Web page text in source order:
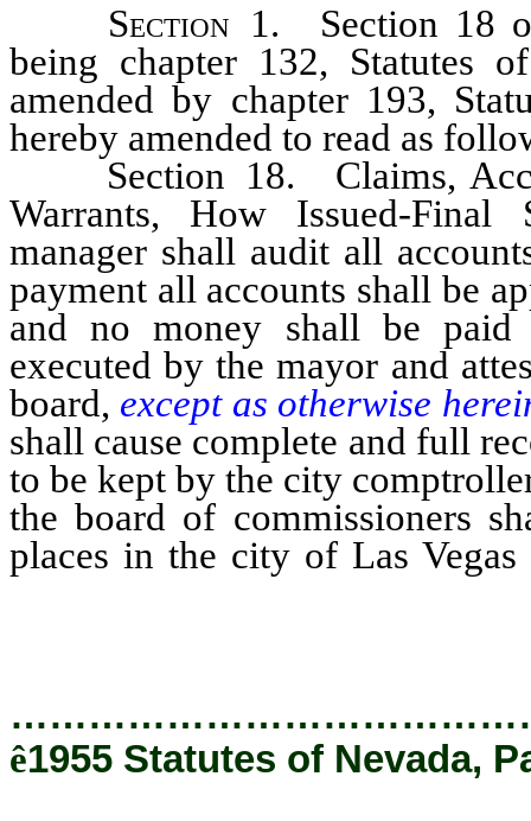
Section 1. Section 18
being chapter 132, Statutes
amended by chapter 193,
hereby amended to read as
Section 18. Claims,
Warrants, How Issued-
manager shall audit all
payment all accounts shall be
and no money shall be
executed by the mayor and
board, except as otherwise
shall cause complete and full
to be kept by the city
the board of commissioners
places in the city of Las
ê1955 Statutes of Nevada,